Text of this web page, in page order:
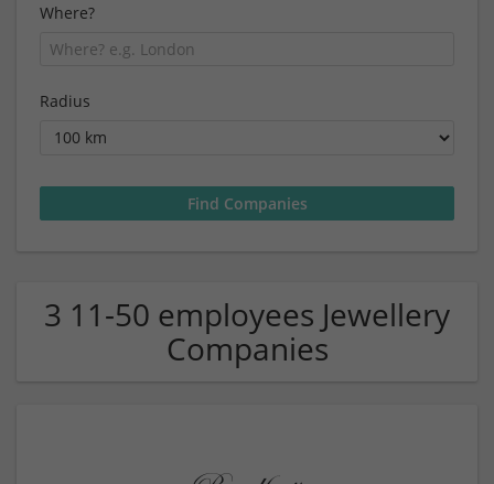
Where?
Radius
3 11-50 employees Jewellery
Companies